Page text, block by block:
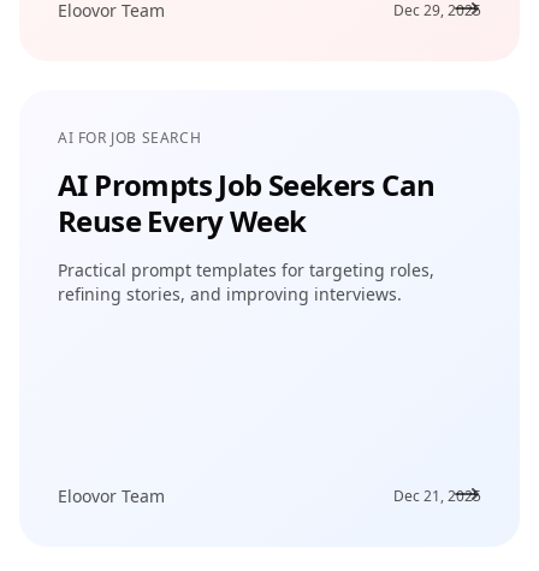
Eloovor Team Dec 29, 2025
AI FOR JOB SEARCH
AI Prompts Job Seekers Can
Reuse Every Week
Practical prompt templates for targeting roles,
refining stories, and improving interviews.
Eloovor Team Dec 21, 2025